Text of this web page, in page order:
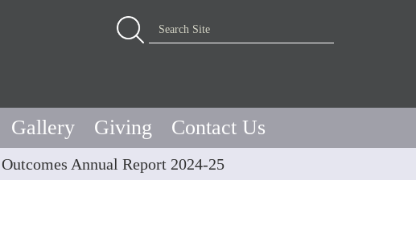
Search Site
Advanced Search…
Gallery Giving Contact Us
Annual Report 2024-25